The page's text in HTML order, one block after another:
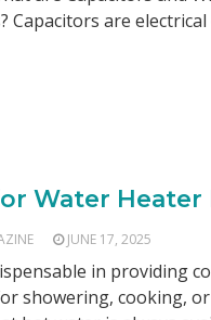
Capacitors are
Water Heater
JUNE 17, 2025
in providing
showering, cooking,